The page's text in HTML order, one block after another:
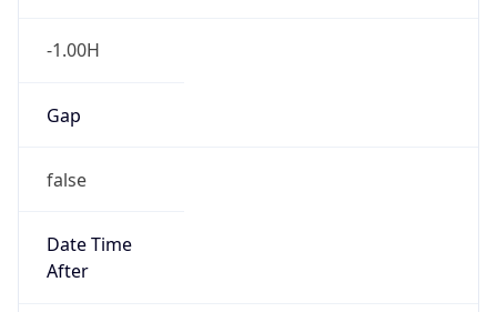
-1.00H
Gap
false
Date Time
After